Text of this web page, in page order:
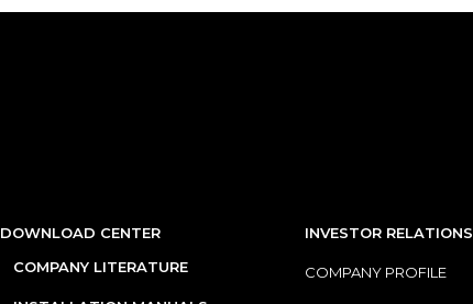
DOWNLOAD CENTER
COMPANY LITERATURE
INVESTOR RELATIONS
COMPANY PROFILE